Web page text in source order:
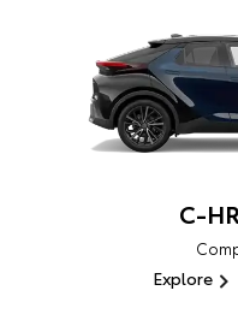
C-
Explore